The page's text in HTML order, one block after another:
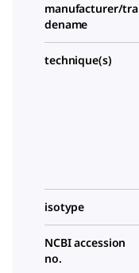
manufacturer/tra
dename
technique(s)
isotype
NCBI accession
no.